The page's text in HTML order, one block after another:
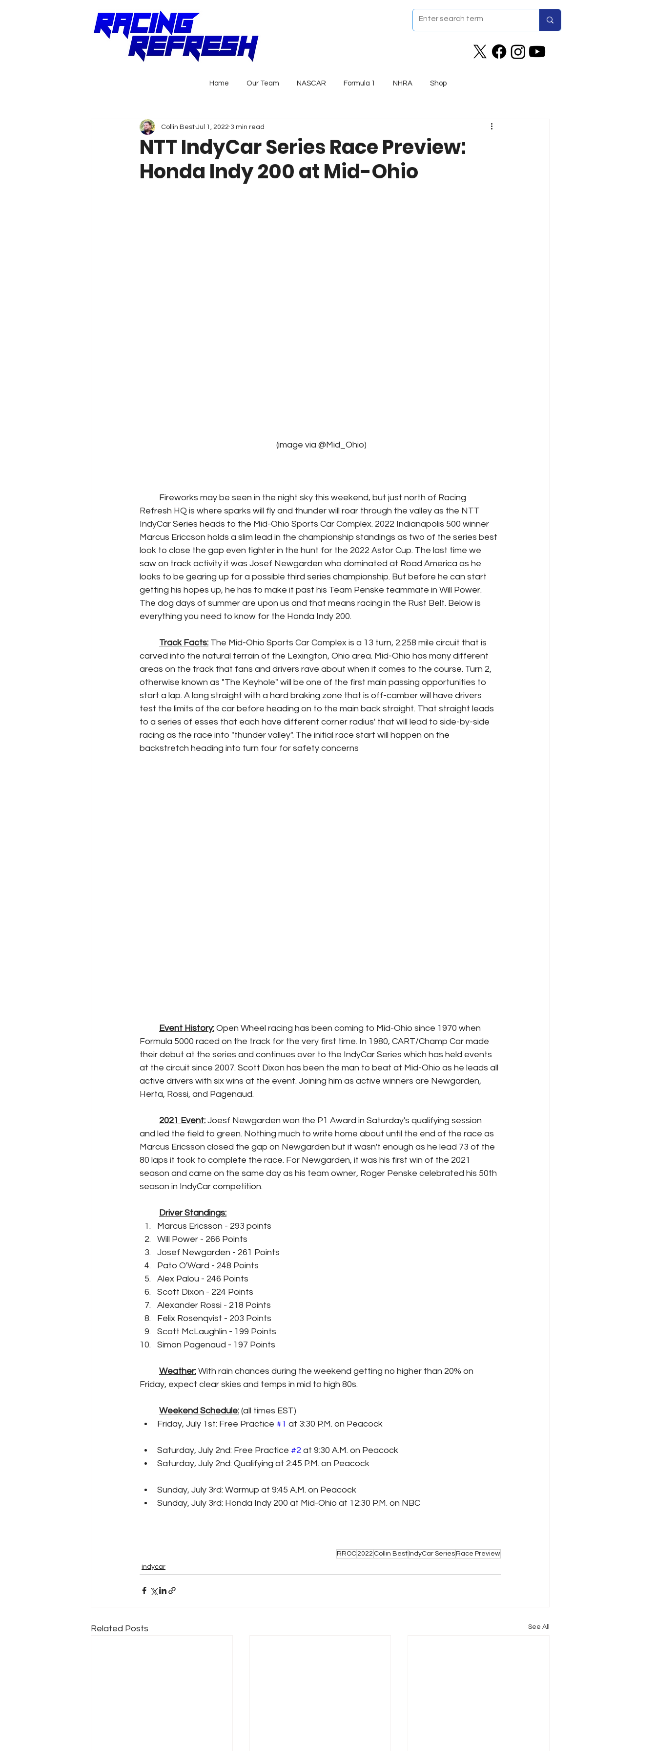
Home Our Team NASCAR Formula 1 NHRA Shop
NTT IndyCar Series Race Preview:
Honda Indy 200 at Mid-Ohio
Collin Best Jul 1, 2022 3 min read
							(image via @Mid_Ohio)
Refresh HQ is where sparks will fly and thunder will roar through the valley as the NTT
IndyCar Series heads to the Mid-Ohio Sports Car Complex. 2022 Indianapolis 500 winner
Marcus Ericcson holds a slim lead in the championship standings as two of the series best
look to close the gap even tighter in the hunt for the 2022 Astor Cup. The last time we
saw on track activity it was Josef Newgarden who dominated at Road America as he
looks to be gearing up for a possible third series championship. But before he can start
getting his hopes up, he has to make it past his Team Penske teammate in Will Power.
The dog days of summer are upon us and that means racing in the Rust Belt. Below is
everything you need to know for the Honda Indy 200.
Track Facts: The Mid-Ohio Sports Car Complex is a 13 turn, 2.258 mile circuit that is
carved into the natural terrain of the Lexington, Ohio area. Mid-Ohio has many different
areas on the track that fans and drivers rave about when it comes to the course. Turn 2,
otherwise known as "The Keyhole" will be one of the first main passing opportunities to
start a lap. A long straight with a hard braking zone that is off-camber will have drivers
test the limits of the car before heading on to the main back straight. That straight leads
to a series of esses that each have different corner radius' that will lead to side-by-side
racing as the race into "thunder valley". The initial race start will happen on the
backstretch heading into turn four for safety concerns
Event History: Open Wheel racing has been coming to Mid-Ohio since 1970 when
Formula 5000 raced on the track for the very first time. In 1980, CART/Champ Car made
their debut at the series and continues over to the IndyCar Series which has held events
at the circuit since 2007. Scott Dixon has been the man to beat at Mid-Ohio as he leads all
active drivers with six wins at the event. Joining him as active winners are Newgarden,
Herta, Rossi, and Pagenaud.
2021 Event: Joesf Newgarden won the P1 Award in Saturday's qualifying session
and led the field to green. Nothing much to write home about until the end of the race as
Marcus Ericsson closed the gap on Newgarden but it wasn't enough as he lead 73 of the
80 laps it took to complete the race. For Newgarden, it was his first win of the 2021
season and came on the same day as his team owner, Roger Penske celebrated his 50th
season in IndyCar competition.
Driver Standings:
Marcus Ericsson - 293 points
Will Power - 266 Points
Josef Newgarden - 261 Points
Pato O'Ward - 248 Points
Alex Palou - 246 Points
Scott Dixon - 224 Points
Alexander Rossi - 218 Points
Felix Rosenqvist - 203 Points
Scott McLaughlin - 199 Points
Simon Pagenaud - 197 Points
Weather: With rain chances during the weekend getting no higher than 20% on
Friday, expect clear skies and temps in mid to high 80s.
Weekend Schedule: (all times EST)
Friday, July 1st: Free Practice #1 at 3:30 P.M. on Peacock
Saturday, July 2nd: Free Practice #2 at 9:30 A.M. on Peacock
Saturday, July 2nd: Qualifying at 2:45 P.M. on Peacock
Sunday, July 3rd: Warmup at 9:45 A.M. on Peacock
Sunday, July 3rd: Honda Indy 200 at Mid-Ohio at 12:30 P.M. on NBC
RROC 2022 Collin BestIndyCar SeriesRace Preview
indycar
Related Posts See All